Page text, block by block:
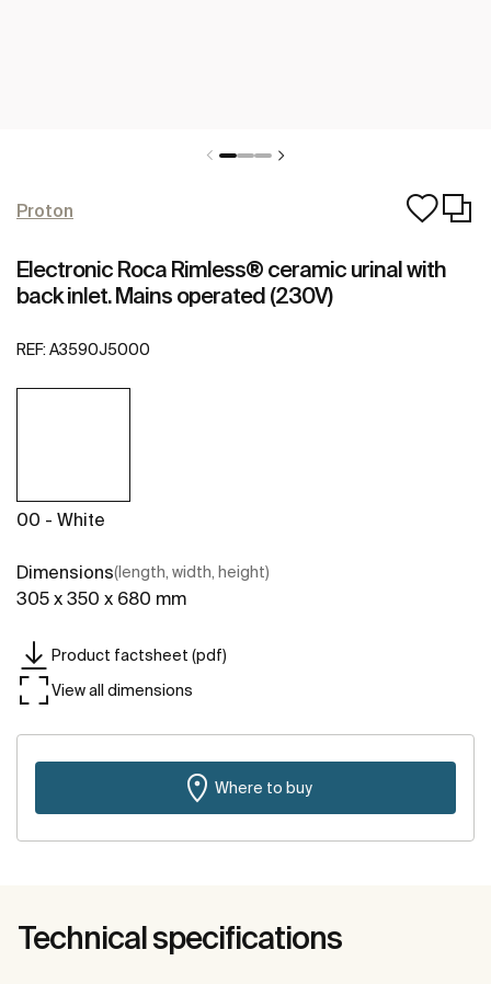
Proton
Electronic Roca Rimless® ceramic urinal with
back inlet. Mains operated (230V)
REF: A3590J5000
00 - White
Dimensions(length, width, height)
305 x 350 x 680 mm
Product factsheet (pdf)
View all dimensions
Where to buy
Technical specifications